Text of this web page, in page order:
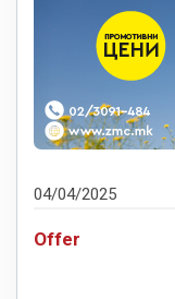
04/04/2025
Offer